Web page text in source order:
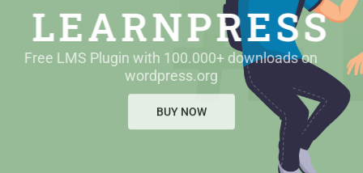
LEARNPRESS
Free LMS Plugin with 100.000+ downloads on
EDUCATION
Best Selling Education WordPress Theme on